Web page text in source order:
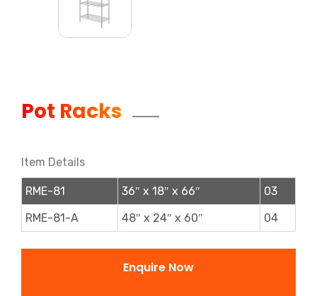
Pot Racks
Item Details
RME-81 36″ x 18″ x 66″
03
RME-81-A
48″ x 24″ x 60″ 04
Enquire Now